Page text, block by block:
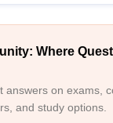
Where
answers on exams,
and study options.